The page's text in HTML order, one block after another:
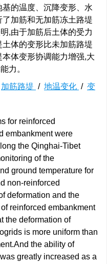
的温度、沉降变形、水
加筋和无加筋冻土路堤
,由于加筋后土体的受力
体的变形比未加筋路堤
体变形协调能力增强,大
力。
加筋路堤 / 地温变化 / 变
for reinforced
embankment were
the Qinghai-Tibet
of the
ground temperature for
non-reinforced
deformation and the
reinforced embankment
the deformation of
is more uniform than
the ability of
greatly increased as a